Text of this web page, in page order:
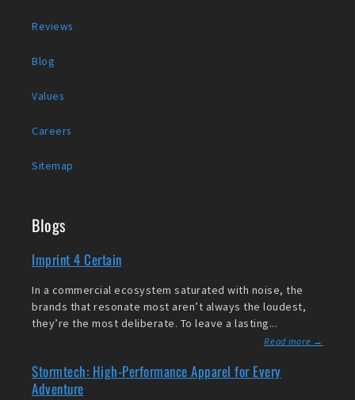
Reviews
Blog
Values
Careers
Sitemap
Blogs
Imprint 4 Certain
In a commercial ecosystem saturated with noise, the
brands that resonate most aren’t always the loudest,
they’re the most deliberate. To leave a lasting...
Read more →
Stormtech: High-Performance Apparel for Every
Adventure